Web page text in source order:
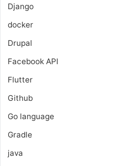
Django
docker
Drupal
Facebook API
Flutter
Github
Go language
Gradle
java